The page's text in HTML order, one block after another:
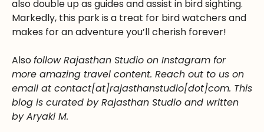
also double up as guides and assist in bird sighting.
Markedly, this park is a treat for bird watchers and
makes for an adventure you’ll cherish forever!
Alsofollow Rajasthan Studio on Instagram for
more amazing travel content. Reach out to us on
email at contact[at]rajasthanstudio[dot]com. This
blog is curated by Rajasthan Studio and written
by Aryaki M.